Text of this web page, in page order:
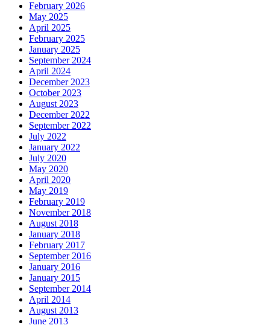
February 2026
May 2025
April 2025
February 2025
January 2025
September 2024
April 2024
December 2023
October 2023
August 2023
December 2022
September 2022
July 2022
January 2022
July 2020
May 2020
April 2020
May 2019
February 2019
November 2018
August 2018
January 2018
February 2017
September 2016
January 2016
January 2015
September 2014
April 2014
August 2013
June 2013